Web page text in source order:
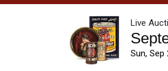
Live
Sun, Sep